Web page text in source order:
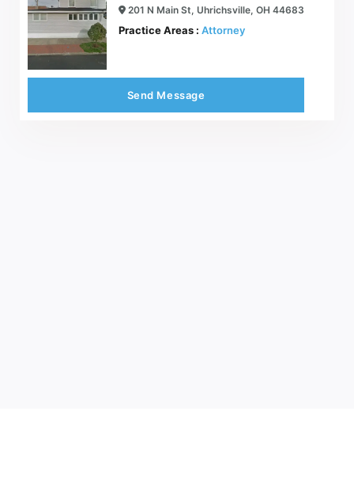
201 N Main St, Uhrichsville, OH 44683
Practice Areas : Attorney
Send Message